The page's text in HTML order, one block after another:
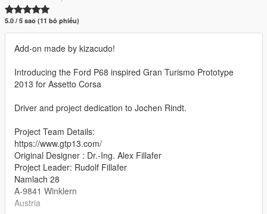
5.0 / 5 sao (11 bỏ phiếu)
Add-on made by kizacudo!
Introducing the Ford P68 inspired Gran Turismo Prototype
2013 for Assetto Corsa
Driver and project dedication to Jochen Rindt.
Project Team Details:
https://www.gtp13.com/
Original Designer : Dr.-Ing. Alex Fillafer
Project Leader: Rudolf Fillafer
Namlach 28
A-9841 Winklern
Austria